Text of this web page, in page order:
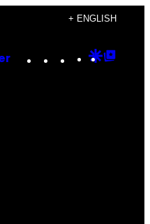
+ ENGLISH
Instagram
TikTok
YouTube
Google